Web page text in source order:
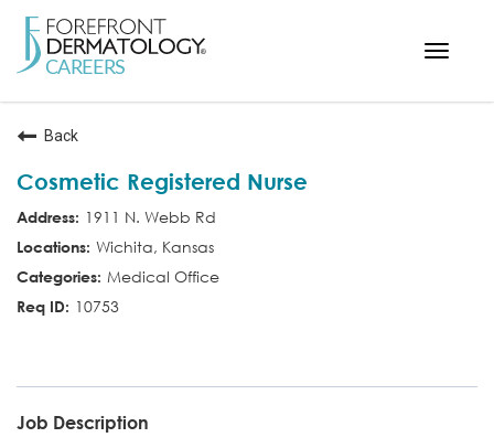
Toggle
WORKING HERE
SEARCH ALL JOBS
Back
Cosmetic Registered Nurse
1911 N. Webb Rd
Wichita, Kansas
Medical Office
10753
Job Description